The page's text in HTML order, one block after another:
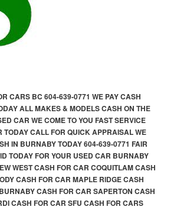
CARS BC 604-639-0771 WE PAY CASH
ALL MAKES & MODELS CASH ON THE
CAR WE COME TO YOU FAST SERVICE
TODAY CALL FOR QUICK APPRAISAL WE
IN BURNABY TODAY 604-639-0771 FAIR
TODAY FOR YOUR USED CAR BURNABY
WEST CASH FOR CAR COQUITLAM CASH
CASH FOR CAR MAPLE RIDGE CASH
CASH FOR CAR SAPERTON CASH
CASH FOR CAR SFU CASH FOR CARS